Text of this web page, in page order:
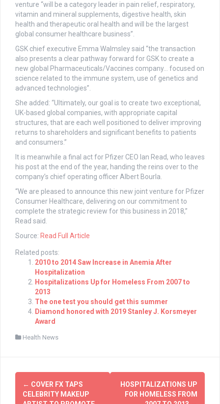
venture “will be a category leader in pain relief, respiratory,
vitamin and mineral supplements, digestive health, skin
health and therapeutic oral health and will be the largest
global consumer healthcare business”.
GSK chief executive Emma Walmsley said “the transaction
also presents a clear pathway forward for GSK to create a
new global Pharmaceuticals/Vaccines company… focused on
science related to the immune system, use of genetics and
advanced technologies”.
She added: “Ultimately, our goal is to create two exceptional,
UK-based global companies, with appropriate capital
structures, that are each well positioned to deliver improving
returns to shareholders and significant benefits to patients
and consumers.”
It is meanwhile a final act for Pfizer CEO Ian Read, who leaves
his post at the end of the year, handing the reins over to the
company’s chief operating officer Albert Bourla.
“We are pleased to announce this new joint venture for Pfizer
Consumer Healthcare, delivering on our commitment to
complete the strategic review for this business in 2018,”
Read said.
Source: Read Full Article
Related posts:
2010 to 2014 Saw Increase in Anemia After
Hospitalization
Hospitalizations Up for Homeless From 2007 to
2013
The one test you should get this summer
Diamond honored with 2019 Stanley J. Korsmeyer
Award
Health News
Post
navigation
← COVER FX TAPS
CELEBRITY MAKEUP
HOSPITALIZATIONS UP
FOR HOMELESS FROM